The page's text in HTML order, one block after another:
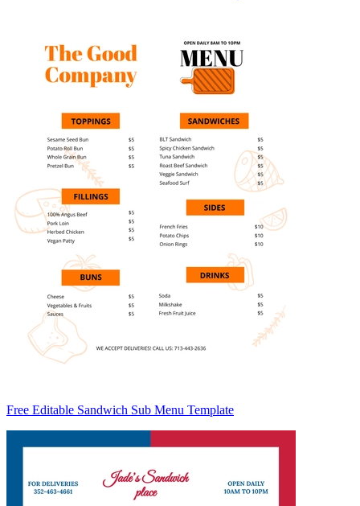
Free Editable Sandwich Sub Menu Template